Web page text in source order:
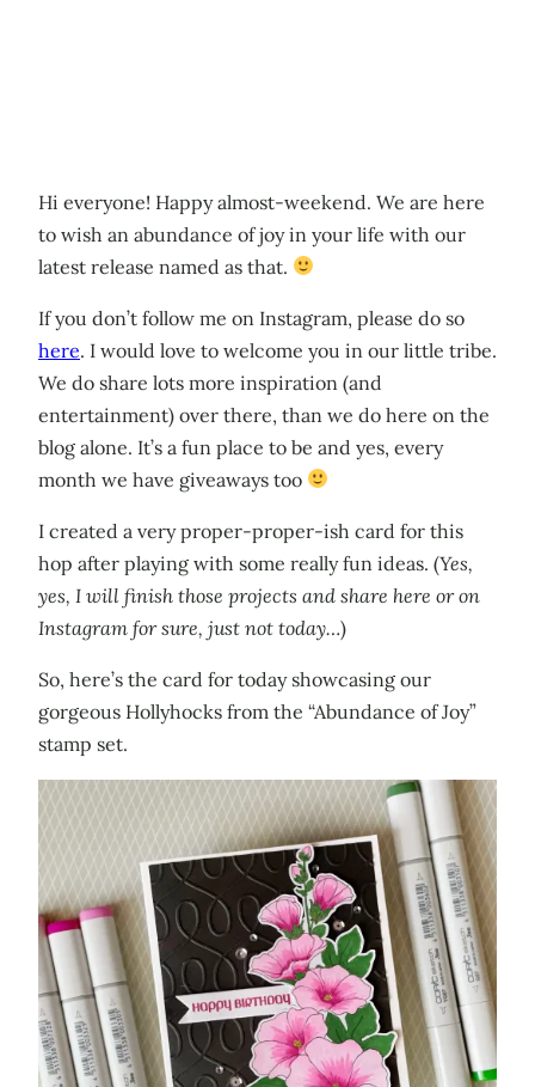
Hi everyone! Happy almost-weekend. We are here
to wish an abundance of joy in your life with our
latest release named as that.
If you don’t follow me on Instagram, please do so
here. I would love to welcome you in our little tribe.
We do share lots more inspiration (and
entertainment) over there, than we do here on the
blog alone. It’s a fun place to be and yes, every
month we have giveaways too
I created a very proper-proper-ish card for this
hop after playing with some really fun ideas. (Yes,
yes, I will finish those projects and share here or on
Instagram for sure, just not today…)
So, here’s the card for today showcasing our
gorgeous Hollyhocks from the “Abundance of Joy”
stamp set.